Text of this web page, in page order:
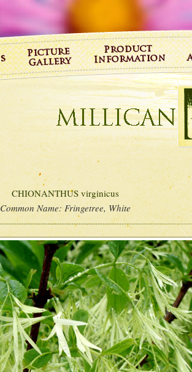
CHIONANTHUS virginicus
Common Name:Fringetree, White